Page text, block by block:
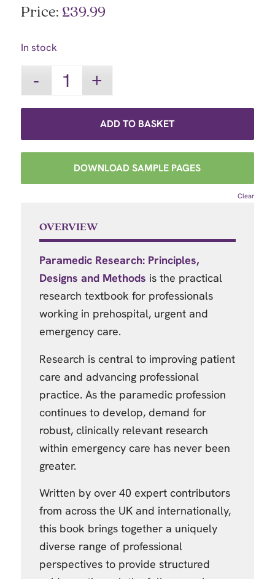
Clear
Price: £39.99
In stock
ADD TO BASKET
DOWNLOAD SAMPLE PAGES
OVERVIEW
Paramedic Research: Principles,
Designs and Methods is the practical
research textbook for professionals
working in prehospital, urgent and
emergency care.
Research is central to improving patient
care and advancing professional
practice. As the paramedic profession
continues to develop, demand for
robust, clinically relevant research
within emergency care has never been
greater.
Written by over 40 expert contributors
from across the UK and internationally,
this book brings together a uniquely
diverse range of professional
perspectives to provide structured